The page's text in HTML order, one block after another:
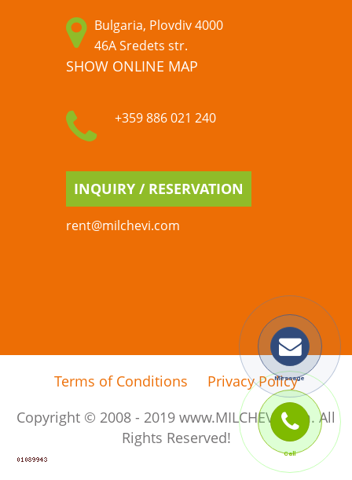
Bulgaria, Plovdiv 4000
46A Sredets str.
SHOW ONLINE MAP
+359 886 021 240
INQUIRY / RESERVATION
rent@milchevi.com
Terms of Conditions
Privacy Policy
Copyright © 2008 - 2019 www.MILCHEVI.com. All
Rights Reserved!